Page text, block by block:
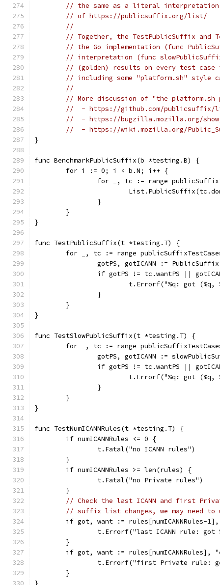
// the same as a literal interpretation
// of https://publicsuffix.org/list/
//
// Together, the TestPublicSuffix and
// the Go implementation (func
// interpretation (func
// (golden) results on every test
// including some "platform.sh" style
//
// More discussion of "the platform.sh
//  - https://github.com/publicsuffix/
//  - https://bugzilla.mozilla.org/
//  - https://wiki.mozilla.org/
}
func BenchmarkPublicSuffix(b *testing.B) {
	for i := 0; i < b.N; i++ {
for _, tc := range
		}
	}
}
func TestPublicSuffix(t *testing.T) {
for _, tc := range
gotPS, gotICANN :=
if gotPS != tc.wantPS ||
t.Errorf("%q: got
		}
	}
}
func TestSlowPublicSuffix(t *testing.T) {
for _, tc := range
gotPS, gotICANN :=
if gotPS != tc.wantPS ||
t.Errorf("%q: got
		}
	}
}
func TestNumICANNRules(t *testing.T) {
	if numICANNRules <= 0 {
		t.Fatal("no ICANN rules")
	}
	if numICANNRules >= len(rules) {
		t.Fatal("no Private rules")
	}
// Check the last ICANN and first
// suffix list changes, we may need to
if got, want := rules[numICANNRules-
t.Errorf("last ICANN rule:
	}
if got, want := rules[numICANNRules],
t.Errorf("first Private rule:
	}
}